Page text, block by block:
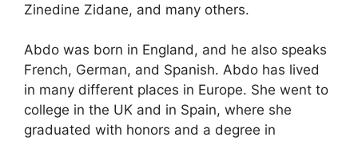
Zinedine Zidane, and many others.
Abdo was born in England, and he also speaks
French, German, and Spanish. Abdo has lived
in many different places in Europe. She went to
college in the UK and in Spain, where she
graduated with honors and a degree in